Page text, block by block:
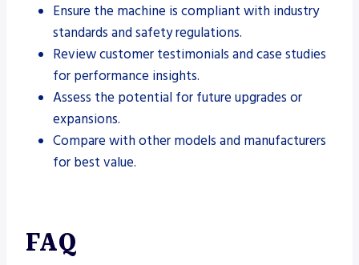
Ensure the machine is compliant with industry
standards and safety regulations.
Review customer testimonials and case studies
for performance insights.
Assess the potential for future upgrades or
expansions.
Compare with other models and manufacturers
for best value.
FAQ